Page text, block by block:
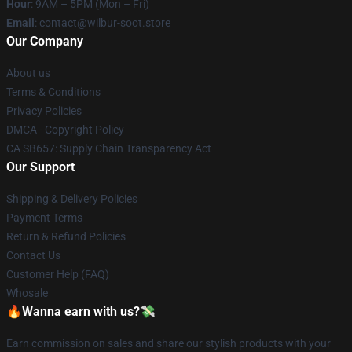
Hour: 9AM – 5PM (Mon – Fri)
Email : contact@wilbur-soot.store
Our Company
About us
Terms & Conditions
Privacy Policies
DMCA - Copyright Policy
CA SB657: Supply Chain Transparency Act
Our Support
Shipping & Delivery Policies
Payment Terms
Return & Refund Policies
Contact Us
Customer Help (FAQ)
Whosale
🔥Wanna earn with us?💸
Earn commission on sales and share our stylish products with your